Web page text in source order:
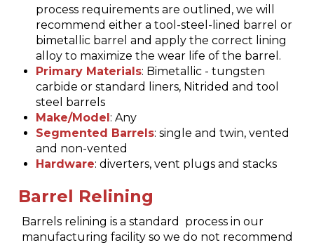
process requirements are outlined, we will
recommend either a tool-steel-lined barrel or
bimetallic barrel and apply the correct lining
alloy to maximize the wear life of the barrel.
Primary Materials: Bimetallic - tungsten
carbide or standard liners, Nitrided and tool
steel barrels
Make/Model : Any
Segmented Barrels: single and twin, vented
and non-vented
Hardware: diverters, vent plugs and stacks
Barrel Relining
Barrels relining is a standard process in our
manufacturing facility so we do not recommend